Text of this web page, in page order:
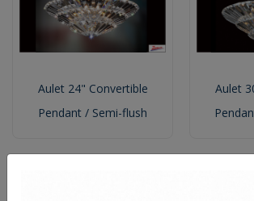
Aulet 24" Convertible
Pendant / Semi-flush
Aulet